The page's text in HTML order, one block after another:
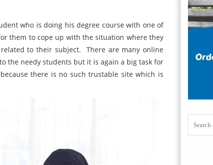
who is doing his degree course with one of
them to cope up with the situation where they
to their subject. There are many online
the needy students but it is again a big task for
there is no such trustable site which is